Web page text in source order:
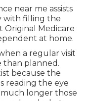
near me assists
with filling the
Medicare
at home.
a regular visit
than planned.
because the
reading the eye
longer those